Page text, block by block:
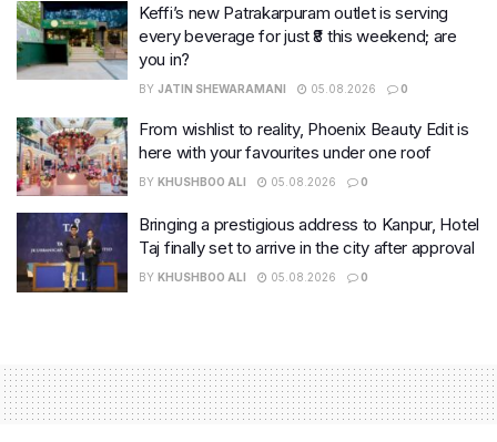
Keffi’s new Patrakarpuram outlet is serving
every beverage for just ₹8 this weekend; are
you in?
BY JATIN SHEWARAMANI 05.08.2026 0
From wishlist to reality, Phoenix Beauty Edit is
here with your favourites under one roof
BY KHUSHBOO ALI 05.08.2026 0
Bringing a prestigious address to Kanpur, Hotel
Taj finally set to arrive in the city after approval
BY KHUSHBOO ALI 05.08.2026 0